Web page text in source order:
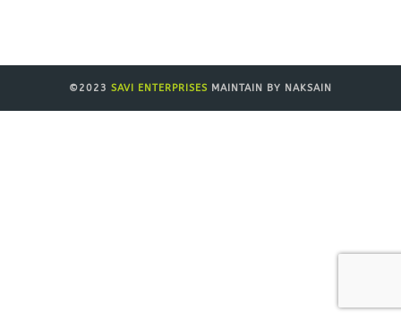
©2023 SAVI ENTERPRISES MAINTAIN BY NAKSAIN